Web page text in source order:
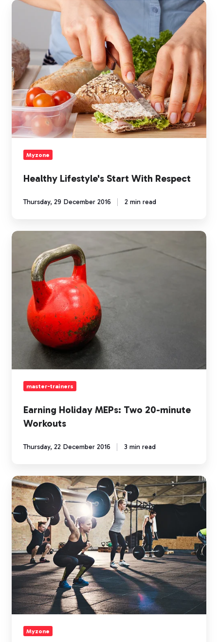
Healthy
With
Respect
Myzone
Healthy Lifestyle's Start With Respect
Thursday, 29 December 2016 2 min read
Earning
Two
minute
Workouts
master-trainers
Earning Holiday MEPs: Two 20-minute
Workouts
Thursday, 22 December 2016 3 min read
Holiday
HIIT
Myzone